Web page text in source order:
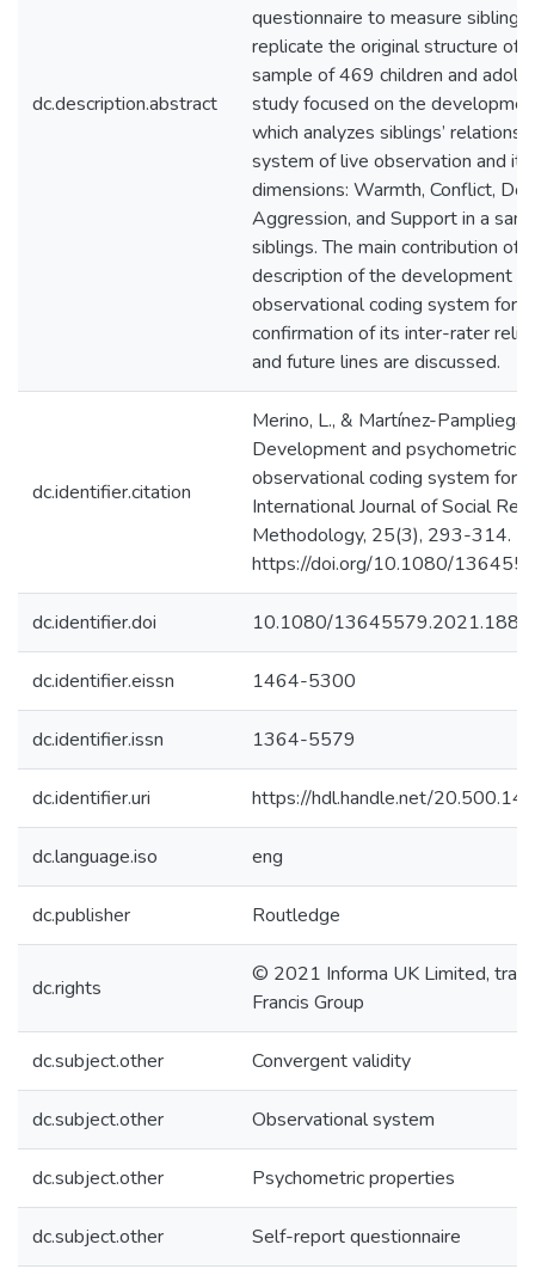
dc.description.abstract
questionnaire to measure sibling
replicate the original structure of
sample of 469 children and
study focused on the
which analyzes siblings’
system of live observation and it
dimensions: Warmth, Conflict,
Aggression, and Support in a
siblings. The main contribution of
description of the development
observational coding system for
confirmation of its inter-rater
and future lines are discussed.
dc.identifier.citation
Merino, L., & Martínez-
Development and psychometric
observational coding system for
International Journal of Social
Methodology, 25(3), 293-314.
https://doi.org/10.1080/
dc.identifier.doi 10.1080/
dc.identifier.eissn 1464-5300
dc.identifier.issn 1364-5579
dc.identifier.uri https://hdl.handle.net/
dc.language.iso eng
dc.publisher Routledge
dc.rights
© 2021 Informa UK Limited,
Francis Group
dc.subject.other Convergent validity
dc.subject.other Observational system
dc.subject.other Psychometric properties
dc.subject.other Self-report questionnaire